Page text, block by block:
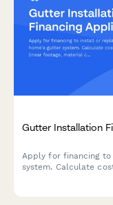
Gutter Installation
Apply for financing
system. Calculate